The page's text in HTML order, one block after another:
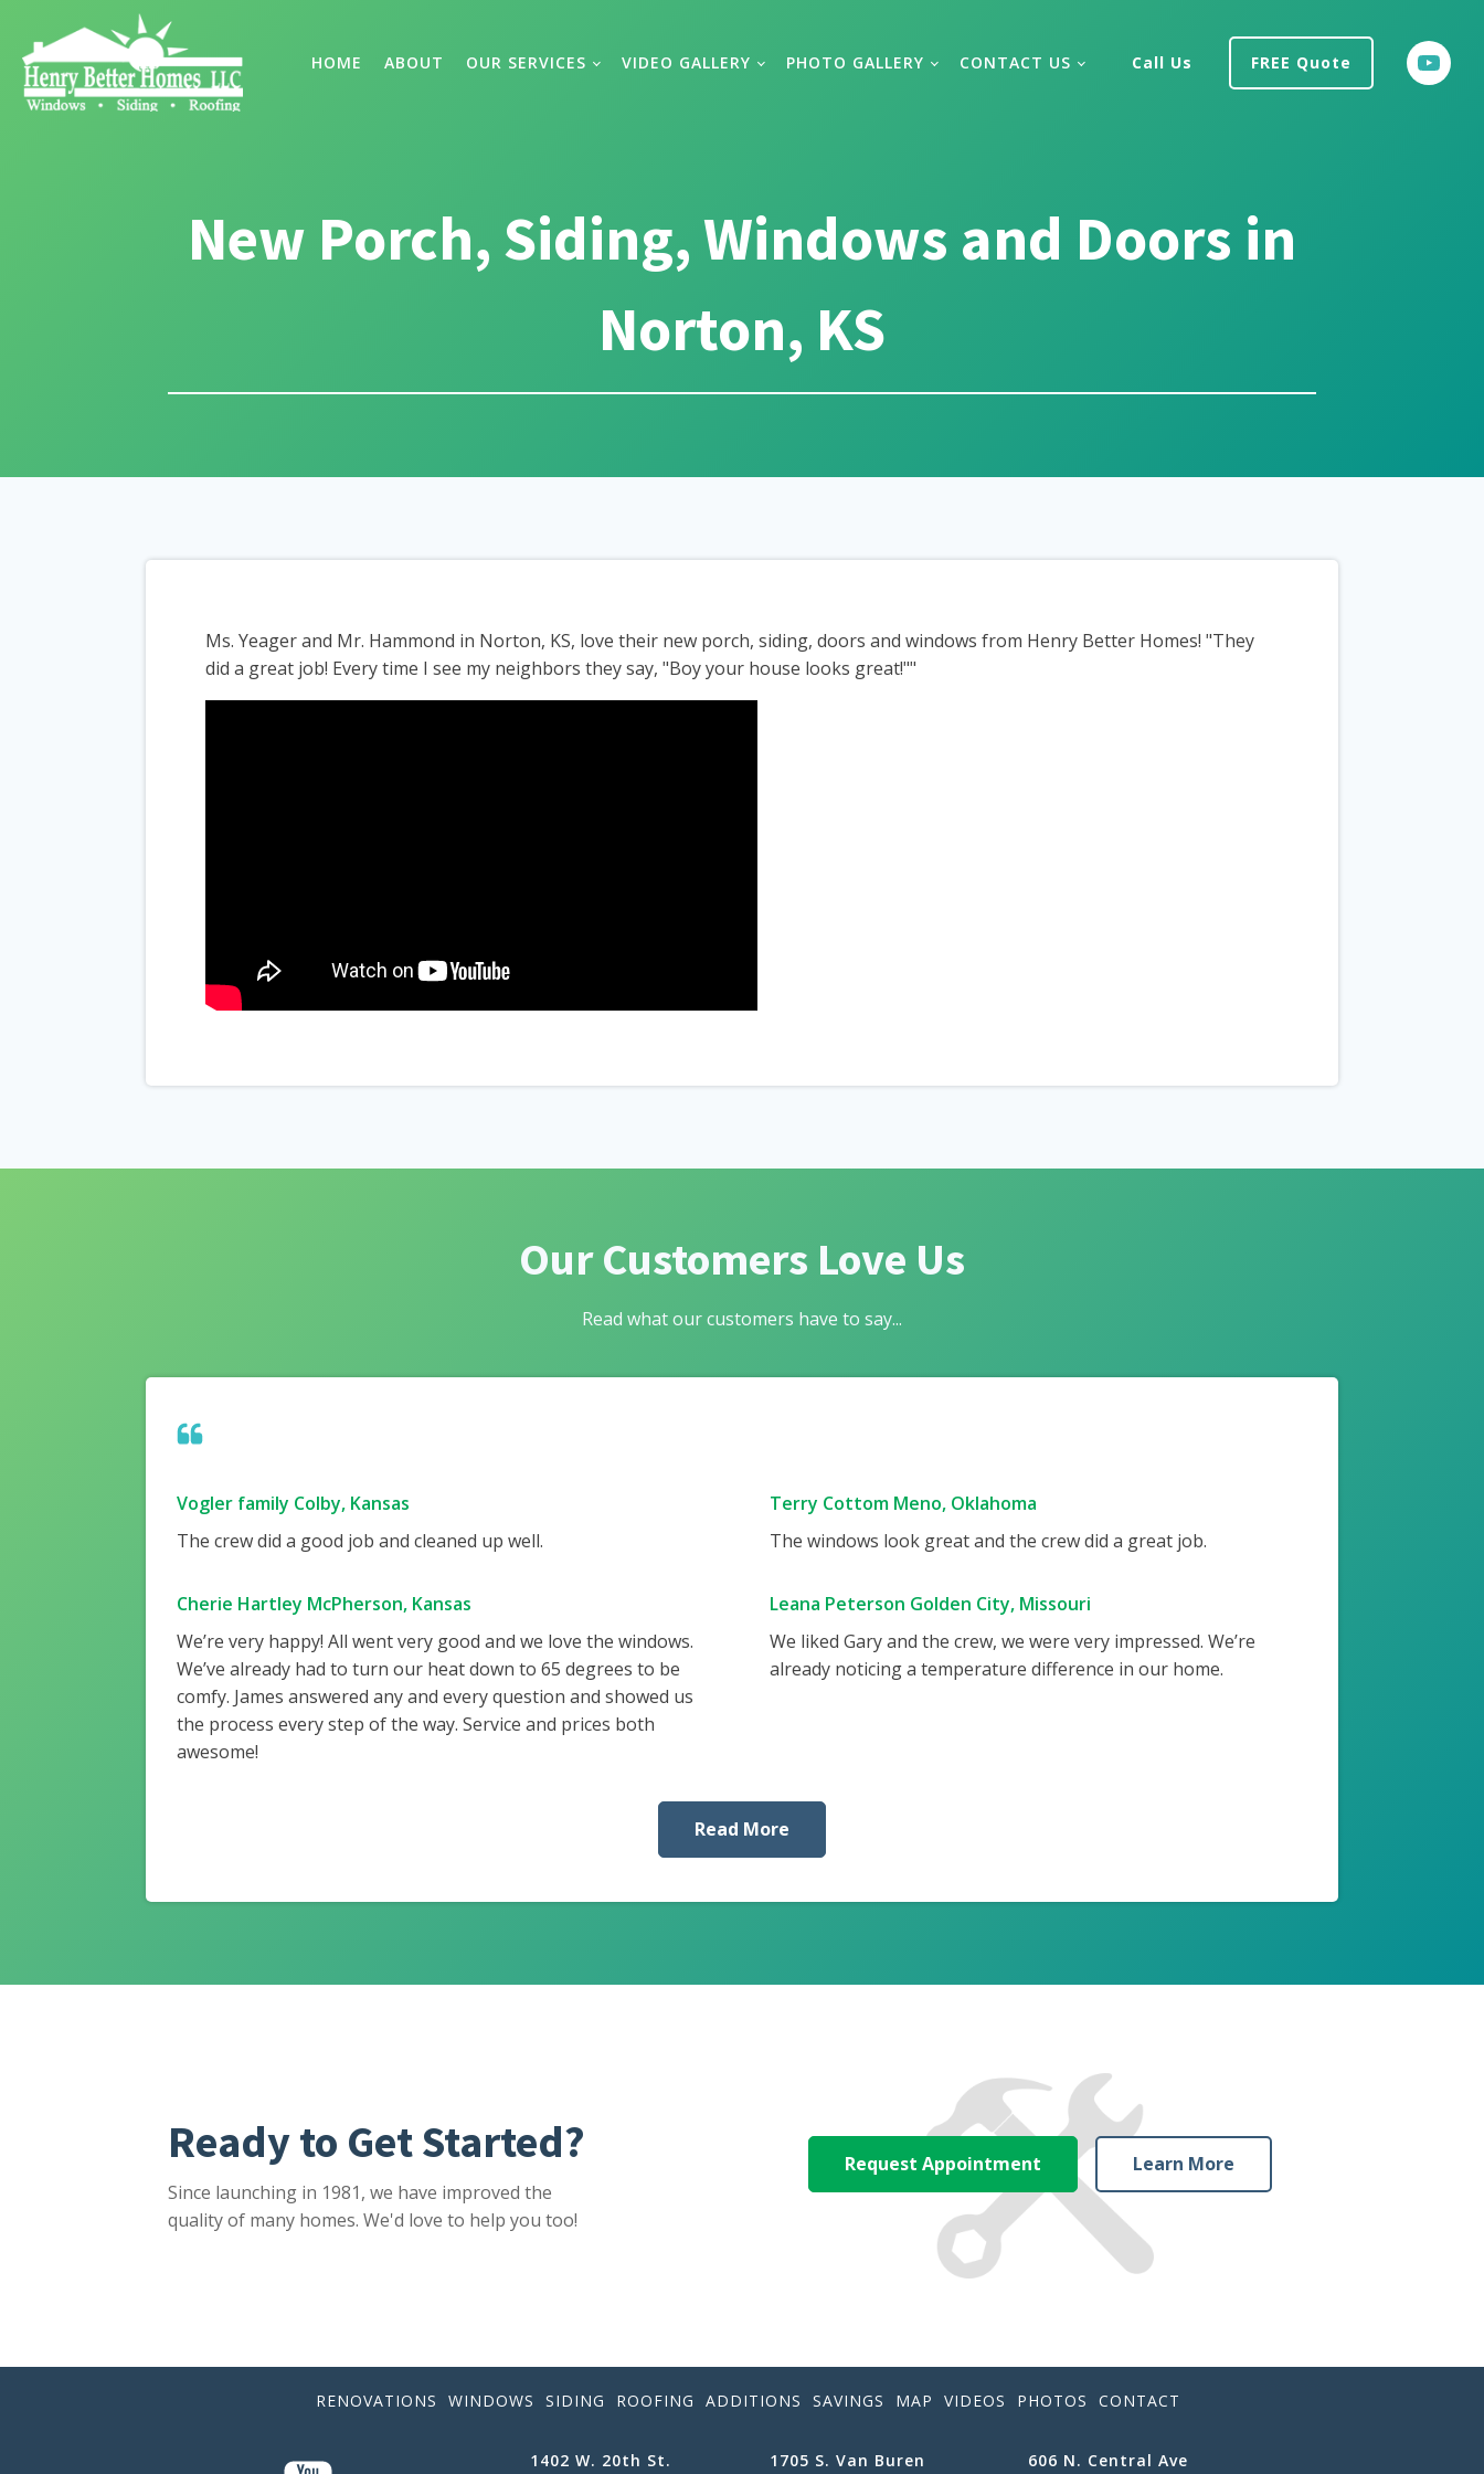
HOME ABOUT OUR SERVICES VIDEO GALLERY PHOTO GALLERY CONTACT US Call Us FREE Quote
New Porch, Siding, Windows and Doors in
Norton, KS
Ms. Yeager and Mr. Hammond in Norton, KS, love their new porch, siding, doors and windows from Henry Better Homes! "They
did a great job! Every time I see my neighbors they say, "Boy your house looks great!""
Our Customers Love Us
Read what our customers have to say...
Vogler family Colby, Kansas
The crew did a good job and cleaned up well.
Terry Cottom Meno, Oklahoma
The windows look great and the crew did a great job.
Cherie Hartley McPherson, Kansas
We’re very happy! All went very good and we love the windows.
We’ve already had to turn our heat down to 65 degrees to be
comfy. James answered any and every question and showed us
the process every step of the way. Service and prices both
awesome!
Leana Peterson Golden City, Missouri
We liked Gary and the crew, we were very impressed. We’re
already noticing a temperature difference in our home.
Read More
Ready to Get Started?
Since launching in 1981, we have improved the
quality of many homes. We'd love to help you too!
Request Appointment Learn More
RENOVATIONS WINDOWS SIDING ROOFING ADDITIONS SAVINGS MAP VIDEOS PHOTOS CONTACT
1402 W. 20th St.
1705 S. Van Buren
606 N. Central Ave